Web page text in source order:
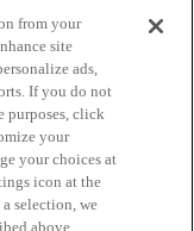
of Service
from your
site
ads,
If you do not
purposes, click
your
your choices at
icon at the
selection, we
above.